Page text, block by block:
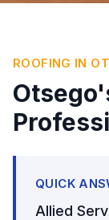
ROOFING IN
QUICK
Allied